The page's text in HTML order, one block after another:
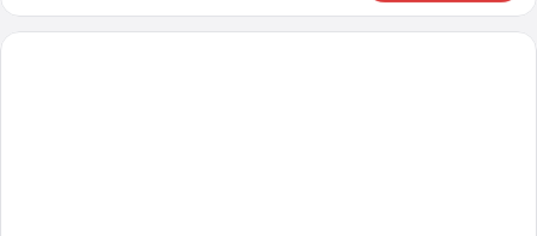
Room,
Multiple